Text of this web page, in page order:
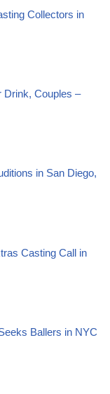
Collectors in
Drink, Couples –
in San Diego,
Casting Call in
Ballers in NYC